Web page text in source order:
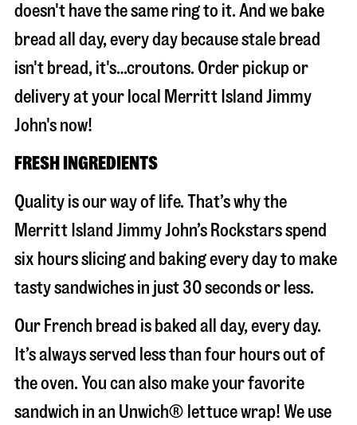
doesn't have the same ring to it. And we bake
bread all day, every day because stale bread
isn't bread, it's…croutons. Order pickup or
delivery at your local Merritt Island Jimmy
John's now!
FRESH INGREDIENTS
Quality is our way of life. That’s why the
Merritt Island Jimmy John’s Rockstars spend
six hours slicing and baking every day to make
tasty sandwiches in just 30 seconds or less.
Our French bread is baked all day, every day.
It’s always served less than four hours out of
the oven. You can also make your favorite
sandwich in an Unwich® lettuce wrap! We use